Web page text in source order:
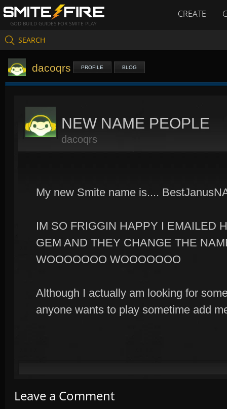
GOD BUILD GUIDES FOR SMITE PLAY
CREATE
SEARCH
dacoqrs PROFILE BLOG
NEW NAME PEOPLE
dacoqrs
My new Smite name is....
IM SO FRIGGIN HAPPY I EMAILED
GEM AND THEY CHANGE THE
WOOOOOOO WOOOOOOO
Although I actually am looking for
anyone wants to play sometime add
Leave a Comment